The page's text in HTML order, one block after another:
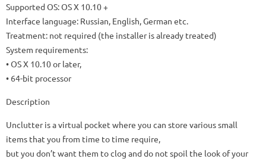
Supported OS: OS X 10.10 +
Interface language: Russian, English, German etc.
Treatment: not required (the installer is already treated)
System requirements:
• OS X 10.10 or later,
• 64-bit processor
Description
Unclutter is a virtual pocket where you can store various small
items that you from time to time require,
but you don’t want them to clog and do not spoil the look of your